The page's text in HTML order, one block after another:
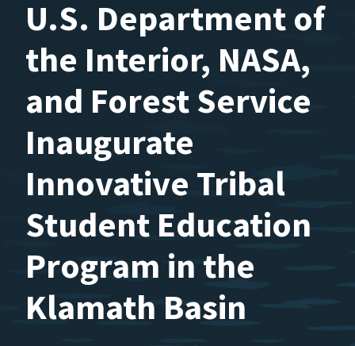
U.S. Department of
the Interior, NASA,
and Forest Service
Inaugurate
Innovative Tribal
Student Education
Program in the
Klamath Basin